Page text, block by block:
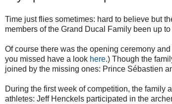
Time just flies sometimes: hard to believe but
members of the Grand Ducal Family been up
Of course there was the opening ceremony
you missed have a look here.) Though the
joined by the missing ones: Prince Sébastien
During the first week of competition, the family
athletes: Jeff Henckels participated in the